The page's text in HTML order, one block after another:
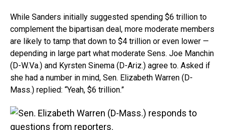
While Sanders initially suggested spending $6 trillion to
complement the bipartisan deal, more moderate members
are likely to tamp that down to $4 trillion or even lower —
depending in large part what moderate Sens. Joe Manchin
(D-W.Va.) and Kyrsten Sinema (D-Ariz.) agree to. Asked if
she had a number in mind, Sen. Elizabeth Warren (D-
Mass.) replied: “Yeah, $6 trillion.”